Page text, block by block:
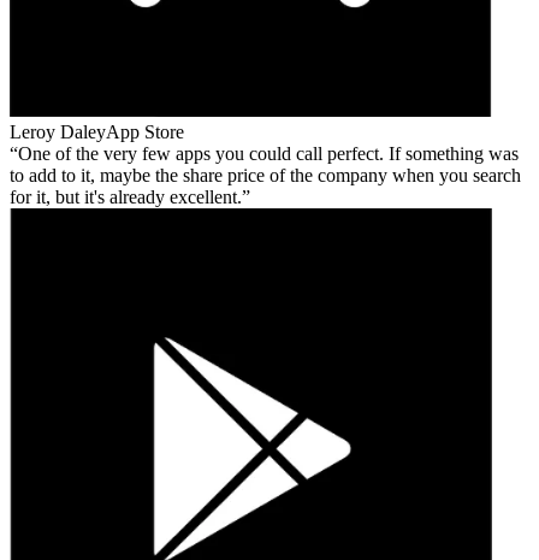
Leroy DaleyApp Store
One of the very few apps you could call perfect. If something was
to add to it, maybe the share price of the company when you search
for it, but it's already excellent.